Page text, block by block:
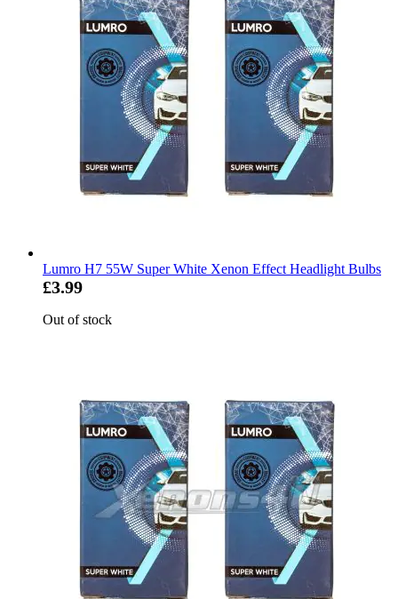
Lumro H7 55W Super White Xenon Effect Headlight Bulbs
£3.99
Out of stock